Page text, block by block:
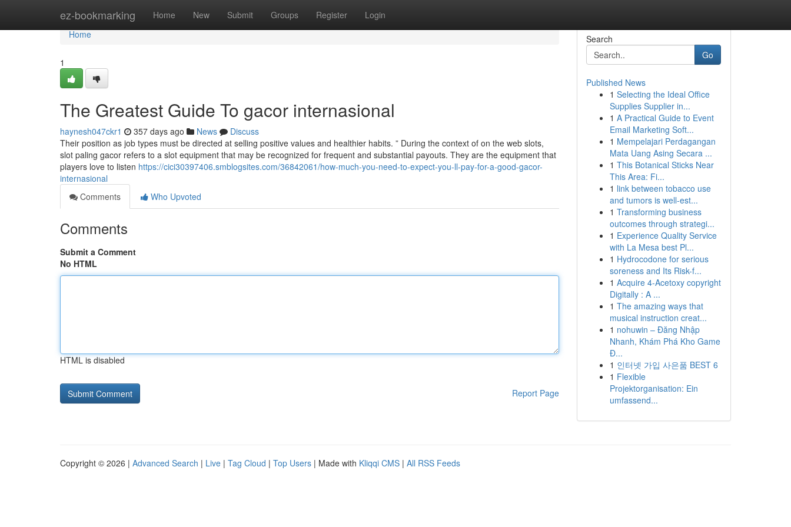
ez-bookmarking Home New Submit Groups Register Login
Home
Home
1
The Greatest Guide To gacor internasional
haynesh047ckr1 357 days ago News
Discuss
Their position as job types must be directed at selling positive values ​​and healthier habits. ” During the context of on the web slots,
slot paling gacor refers to a slot equipment that may be recognized for frequent and substantial payouts. They are the equipment that
players love to listen https://cici30397406.smblogsites.com/36842061/how-much-you-need-to-expect-you-ll-pay-for-a-good-gacor-
internasional
Comments
Who Upvoted
Comments
Submit a Comment
No HTML
HTML is disabled
Report Page
Search
Go
Published News
1 Selecting the Ideal Office
Supplies Supplier in...
1 A Practical Guide to Event
Email Marketing Soft...
1 Mempelajari Perdagangan
Mata Uang Asing Secara ...
1 This Botanical Sticks Near
This Area: Fi...
1 link between tobacco use
and tumors is well-est...
1 Transforming business
outcomes through strategi...
1 Experience Quality Service
with La Mesa best Pl...
1 Hydrocodone for serious
soreness and Its Risk-f...
1 Acquire 4-Acetoxy copyright
Digitally : A ...
1 The amazing ways that
musical instruction creat...
1 nohuwin – Đăng Nhập
Nhanh, Khám Phá Kho Game
Đ...
1 인터넷 가입 사은품 BEST 6
1 Flexible
Projektorganisation: Ein
umfassend...
Copyright © 2026 | Advanced Search | Live | Tag Cloud | Top Users | Made with Kliqqi CMS | All RSS Feeds